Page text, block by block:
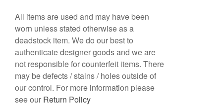
All items are used and may have been
worn unless stated otherwise as a
deadstock item. We do our best to
authenticate designer goods and we are
not responsible for counterfeit items. There
may be defects / stains / holes outside of
our control. For more information please
see our Return Policy